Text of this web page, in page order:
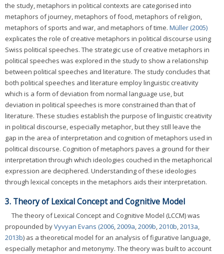
the study, metaphors in political contexts are categorised into
metaphors of journey, metaphors of food, metaphors of religion,
metaphors of sports and war, and metaphors of time. Müller (2005)
explicates the role of creative metaphors in political discourse using
Swiss political speeches. The strategic use of creative metaphors in
political speeches was explored in the study to show a relationship
between political speeches and literature. The study concludes that
both political speeches and literature employ linguistic creativity
which is a form of deviation from normal language use, but
deviation in political speeches is more constrained than that of
literature. These studies establish the purpose of linguistic creativity
in political discourse, especially metaphor, but they still leave the
gap in the area of interpretation and cognition of metaphors used in
political discourse. Cognition of metaphors paves a ground for their
interpretation through which ideologies couched in the metaphorical
expression are deciphered. Understanding of these ideologies
through lexical concepts in the metaphors aids their interpretation.
3. Theory of Lexical Concept and Cognitive Model
The theory of Lexical Concept and Cognitive Model (LCCM) was
propounded byVyvyan Evans (2006,2009a,2009b,2010b,2013a,
2013b) as a theoretical model for an analysis of figurative language,
especially metaphor and metonymy. The theory was built to account